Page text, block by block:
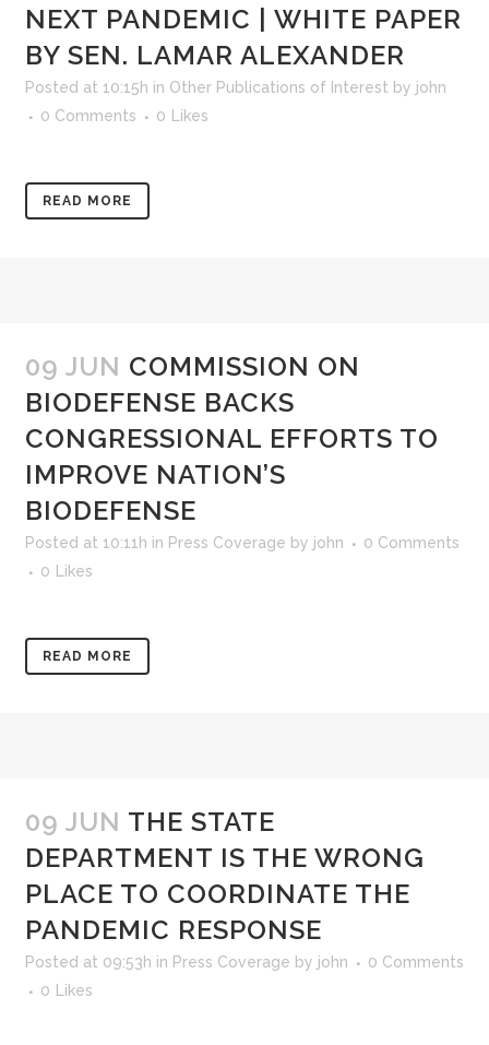
NEXT PANDEMIC | WHITE PAPER
BY SEN. LAMAR ALEXANDER
Posted at 10:15h in Other Publications of Interest by john
0 Comments
0 Likes
READ MORE
09 JUN COMMISSION ON
BIODEFENSE BACKS
CONGRESSIONAL EFFORTS TO
IMPROVE NATION’S
BIODEFENSE
Posted at 10:11h in Press Coverage by john
0 Comments
0
Likes
READ MORE
09 JUN THE STATE
DEPARTMENT IS THE WRONG
PLACE TO COORDINATE THE
PANDEMIC RESPONSE
Posted at 09:53h in Press Coverage by john
0 Comments
0
Likes